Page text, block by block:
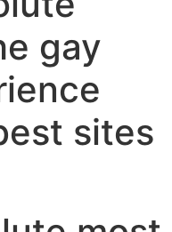
gay
sites